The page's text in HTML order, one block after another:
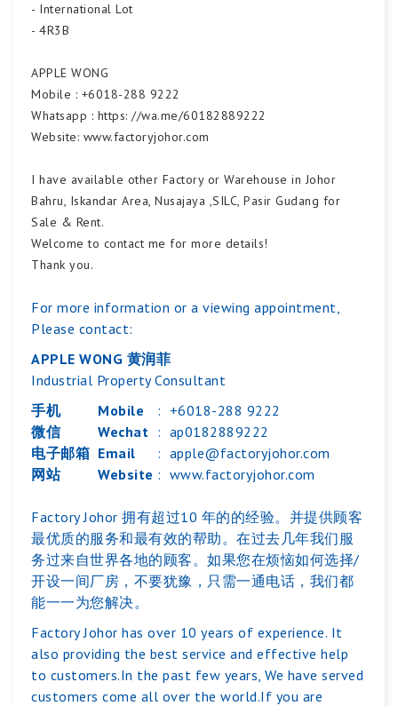
- International Lot
- 4R3B
APPLE WONG
Mobile : +6018-288 9222
Whatsapp : https: //wa.me/60182889222
Website: www.factoryjohor.com
I have available other Factory or Warehouse in Johor
Bahru, Iskandar Area, Nusajaya ,SILC, Pasir Gudang for
Sale & Rent.
Welcome to contact me for more details!
Thank you.
For more information or a viewing appointment,
Please contact:
APPLE WONG 黄润菲
Industrial Property Consultant
手机
Mobile : +6018-288 9222
微信
Wechat : ap0182889222
电子邮箱 Email : apple@factoryjohor.com
网站
Website : www.factoryjohor.com
Factory Johor 拥有超过10 年的的经验。并提供顾客
最优质的服务和最有效的帮助。在过去几年我们服
务过来自世界各地的顾客。如果您在烦恼如何选择/
开设一间厂房，不要犹豫，只需一通电话，我们都
能一一为您解决。
Factory Johor has over 10 years of experience. It
also providing the best service and effective help
to customers.In the past few years, We have served
customers come all over the world.If you are